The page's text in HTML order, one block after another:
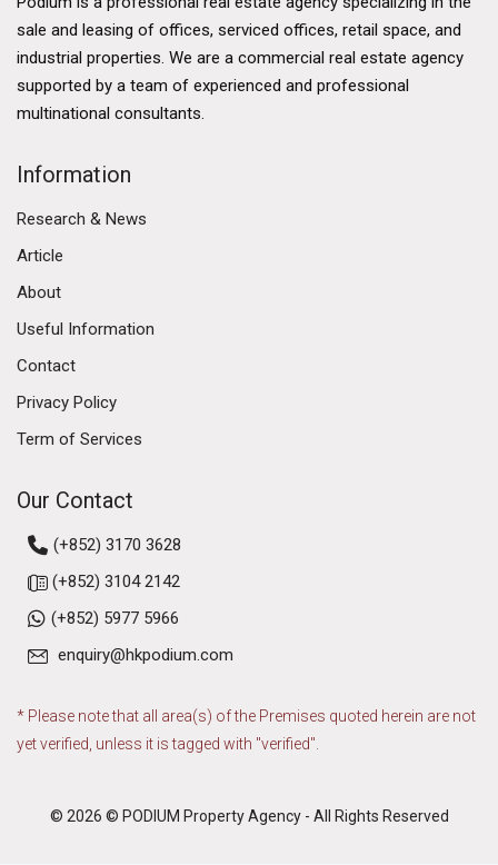
sale and leasing of offices, serviced offices, retail space, and
industrial properties. We are a commercial real estate agency
supported by a team of experienced and professional
multinational consultants.
Information
Research & News
Article
About
Useful Information
Contact
Privacy Policy
Term of Services
Our Contact
(+852) 3170 3628
(+852) 3104 2142
(+852) 5977 5966
enquiry@hkpodium.com
* Please note that all area(s) of the Premises quoted herein are not
yet verified, unless it is tagged with "verified".
© 2026 © PODIUM Property Agency - All Rights Reserved